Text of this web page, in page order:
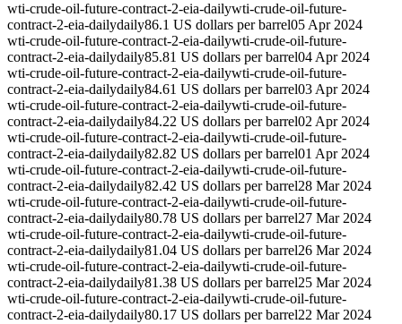
wti-crude-oil-future-contract-2-eia-dailywti-crude-oil-future-
contract-2-eia-dailydaily86.1 US dollars per barrel05 Apr 2024
wti-crude-oil-future-contract-2-eia-dailywti-crude-oil-future-
contract-2-eia-dailydaily85.81 US dollars per barrel04 Apr 2024
wti-crude-oil-future-contract-2-eia-dailywti-crude-oil-future-
contract-2-eia-dailydaily84.61 US dollars per barrel03 Apr 2024
wti-crude-oil-future-contract-2-eia-dailywti-crude-oil-future-
contract-2-eia-dailydaily84.22 US dollars per barrel02 Apr 2024
wti-crude-oil-future-contract-2-eia-dailywti-crude-oil-future-
contract-2-eia-dailydaily82.82 US dollars per barrel01 Apr 2024
wti-crude-oil-future-contract-2-eia-dailywti-crude-oil-future-
contract-2-eia-dailydaily82.42 US dollars per barrel28 Mar 2024
wti-crude-oil-future-contract-2-eia-dailywti-crude-oil-future-
contract-2-eia-dailydaily80.78 US dollars per barrel27 Mar 2024
wti-crude-oil-future-contract-2-eia-dailywti-crude-oil-future-
contract-2-eia-dailydaily81.04 US dollars per barrel26 Mar 2024
wti-crude-oil-future-contract-2-eia-dailywti-crude-oil-future-
contract-2-eia-dailydaily81.38 US dollars per barrel25 Mar 2024
wti-crude-oil-future-contract-2-eia-dailywti-crude-oil-future-
contract-2-eia-dailydaily80.17 US dollars per barrel22 Mar 2024